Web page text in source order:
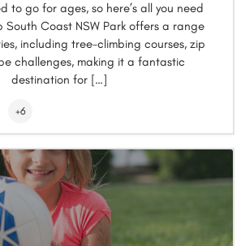
to go for ages, so here’s all you need
South Coast NSW Park offers a range
including tree-climbing courses, zip
challenges, making it a fantastic
destination for […]
+6